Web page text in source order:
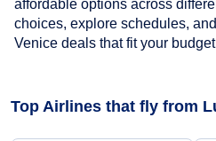
affordable options across
choices, explore schedules,
Venice deals that fit your
Top Airlines that fly from